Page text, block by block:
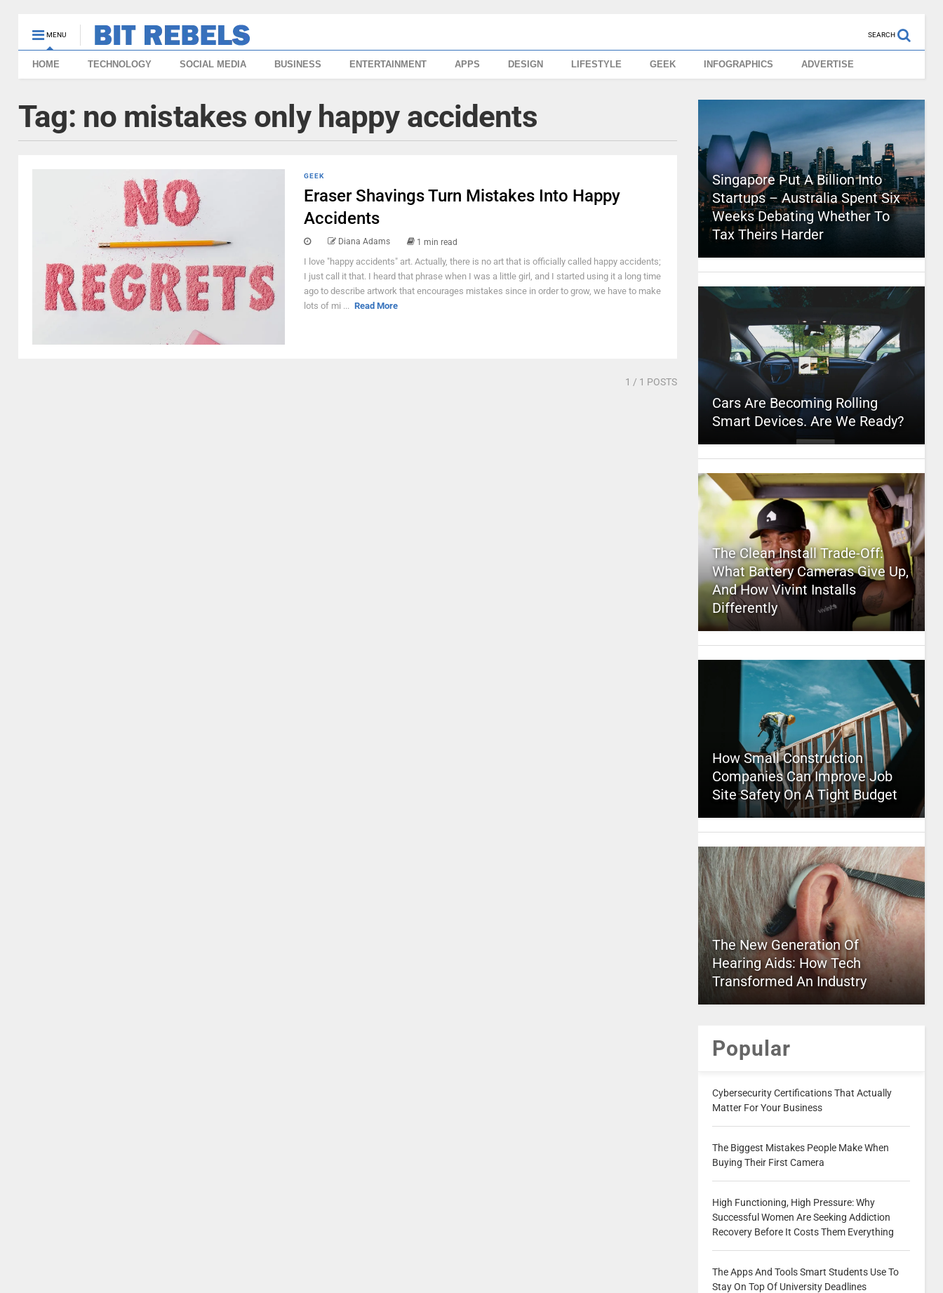
MENU SEARCH
HOME TECHNOLOGY SOCIAL MEDIA BUSINESS ENTERTAINMENT APPS DESIGN LIFESTYLE GEEK INFOGRAPHICS ADVERTISE
Tag: no mistakes only happy accidents
GEEK
Eraser Shavings Turn Mistakes Into Happy
Accidents
Diana Adams 1 min read
I love "happy accidents" art. Actually, there is no art that is officially called happy accidents;
I just call it that. I heard that phrase when I was a little girl, and I started using it a long time
ago to describe artwork that encourages mistakes since in order to grow, we have to make
lots of mi ... Read More
1 / 1 POSTS
Singapore Put A Billion Into
Startups – Australia Spent Six
Weeks Debating Whether To
Tax Theirs Harder
Cars Are Becoming Rolling
Smart Devices. Are We Ready?
The Clean Install Trade-Off:
What Battery Cameras Give Up,
And How Vivint Installs
Differently
How Small Construction
Companies Can Improve Job
Site Safety On A Tight Budget
The New Generation Of
Hearing Aids: How Tech
Transformed An Industry
Popular
Cybersecurity Certifications That Actually
Matter For Your Business
The Biggest Mistakes People Make When
Buying Their First Camera
High Functioning, High Pressure: Why
Successful Women Are Seeking Addiction
Recovery Before It Costs Them Everything
The Apps And Tools Smart Students Use To
Stay On Top Of University Deadlines